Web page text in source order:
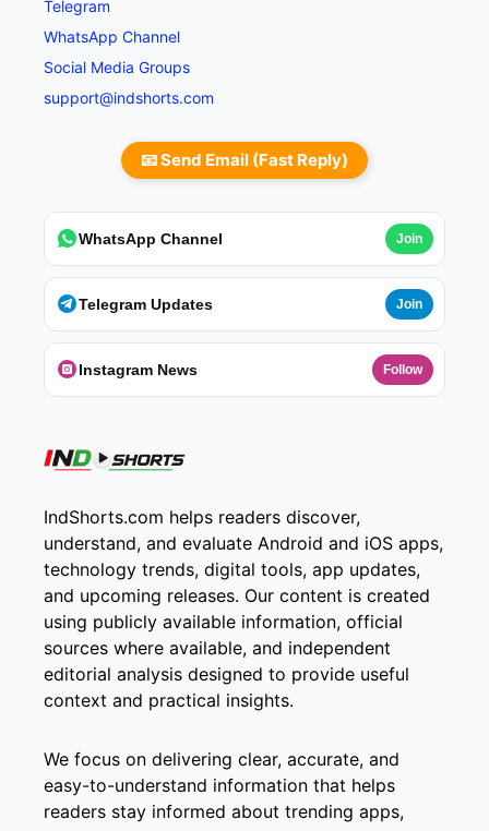
Telegram
WhatsApp Channel
Social Media Groups
support@indshorts.com
📧 Send Email (Fast Reply)
WhatsApp Channel Join
Telegram Updates Join
Instagram News Follow
IndShorts.com helps readers discover,
understand, and evaluate Android and iOS apps,
technology trends, digital tools, app updates,
and upcoming releases. Our content is created
using publicly available information, official
sources where available, and independent
editorial analysis designed to provide useful
context and practical insights.
We focus on delivering clear, accurate, and
easy-to-understand information that helps
readers stay informed about trending apps,